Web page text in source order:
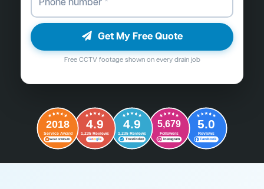
Get My Free Quote
Free CCTV footage shown on every drain job
2018
Service Award
Word of Mouth
4.9
1,235 Reviews
Google
4.9
1,235 Reviews
Trustindex
5,679
Followers
Instagram
5.0
Reviews
Facebook